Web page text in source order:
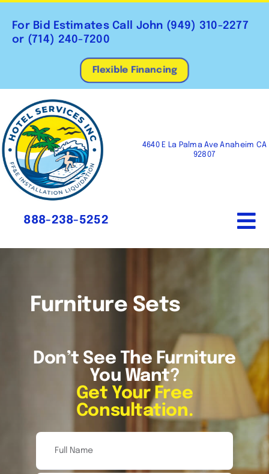
Skip
content
For Bid Estimates Call John (949) 310-2277
or (714) 240-7200
Flexible Financing
4640 E La Palma Ave Anaheim CA
92807
888-238-5252
About
Inventory
Furniture Sets
Don’t See The Furniture
You Want?
Get Your Free
Consultation.